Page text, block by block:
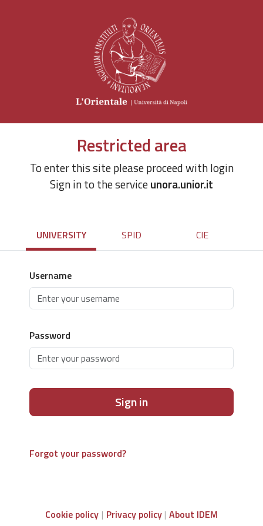
Restricted area
To enter this site please proceed with login
Sign in to the serviceunora.unior.it
UNIVERSITY SPID CIE
Username
Password
Sign in
Forgot your password?
Cookie policy Privacy policy About IDEM